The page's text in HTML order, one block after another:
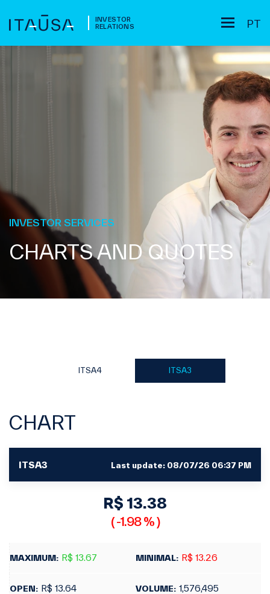
INVESTOR
RELATIONS
PT
INVESTOR SERVICES
CHARTS AND QUOTES
ITSA4 ITSA3
CHART
ITSA3 Last update: 08/07/26 06:37 PM
R$ 13.38
( -1.98 %)
MAXIMUM: R$ 13.67 MINIMAL: R$ 13.26
OPEN: R$ 13.64 VOLUME: 1,576,495